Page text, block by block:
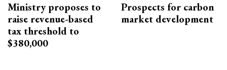
Ministry proposes to
raise revenue-based
tax threshold to
$380,000
Prospects for carbon
market development